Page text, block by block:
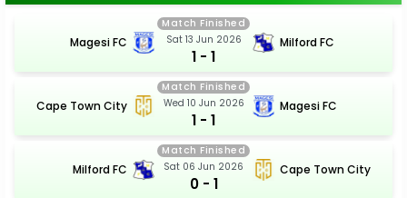
Magesi FC
Match Finished
Sat 13 Jun 2026
1 - 1
Milford FC
Cape Town City
Match Finished
Wed 10 Jun 2026
1 - 1
Magesi FC
Milford FC
Match Finished
Sat 06 Jun 2026
0 - 1
Cape Town City